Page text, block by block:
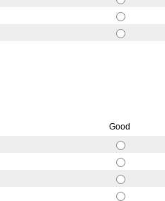
Good